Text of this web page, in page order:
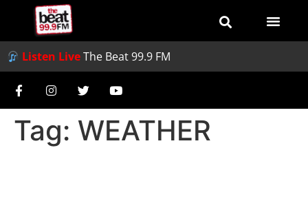
Listen LiveThe Beat 99.9 FM
Tag: WEATHER